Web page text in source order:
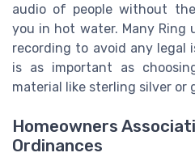
audio of people without
you in hot water. Many Ring
recording to avoid any legal
is as important as
material like sterling silver or
Homeowners
Ordinances